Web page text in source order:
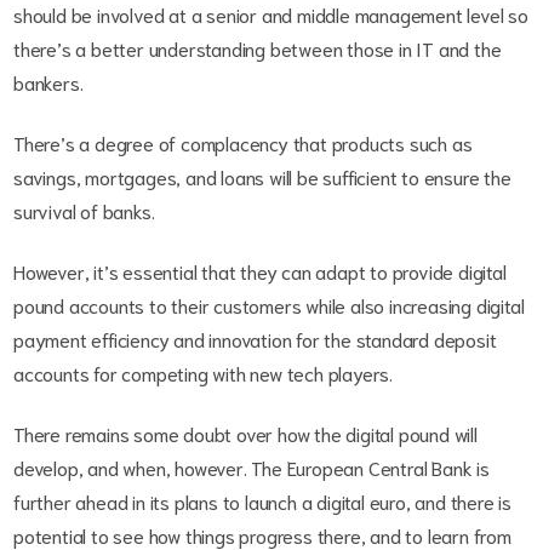
should be involved at a senior and middle management level so
there’s a better understanding between those in IT and the
bankers.
There’s a degree of complacency that products such as
savings, mortgages, and loans will be sufficient to ensure the
survival of banks.
However, it’s essential that they can adapt to provide digital
pound accounts to their customers while also increasing digital
payment efficiency and innovation for the standard deposit
accounts for competing with new tech players.
There remains some doubt over how the digital pound will
develop, and when, however. The European Central Bank is
further ahead in its plans to launch a digital euro, and there is
potential to see how things progress there, and to learn from